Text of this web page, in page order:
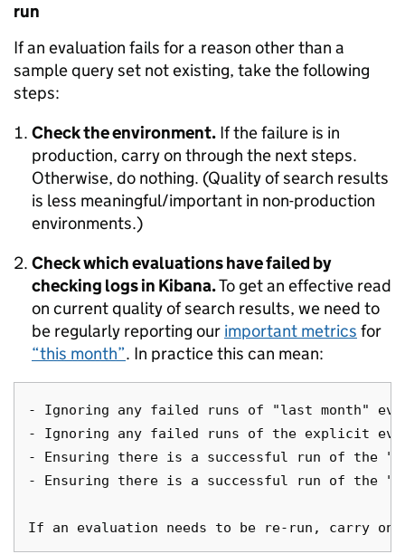
run
If an evaluation fails for a reason other than a
sample query set not existing, take the following
steps:
Check the environment. If the failure is in
production, carry on through the next steps.
Otherwise, do nothing. (Quality of search results
is less meaningful/important in non-production
environments.)
Check which evaluations have failed by
checking logs in Kibana.To get an effective read
on current quality of search results, we need to
be regularly reporting our important metrics for
“this month”. In practice this can mean:
- Ignoring any failed runs of "last month"
- Ignoring any failed runs of the explicit
- Ensuring there is a successful run of the
- Ensuring there is a successful run of the